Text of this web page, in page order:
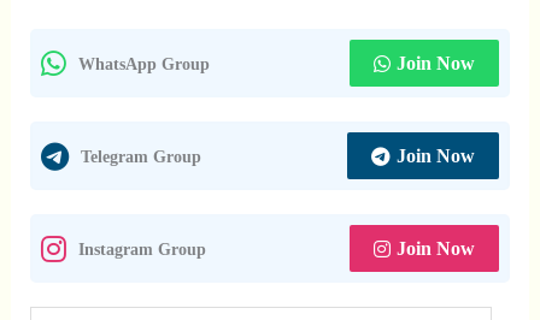
WhatsApp Group Join Now
Telegram Group Join Now
Instagram Group Join Now